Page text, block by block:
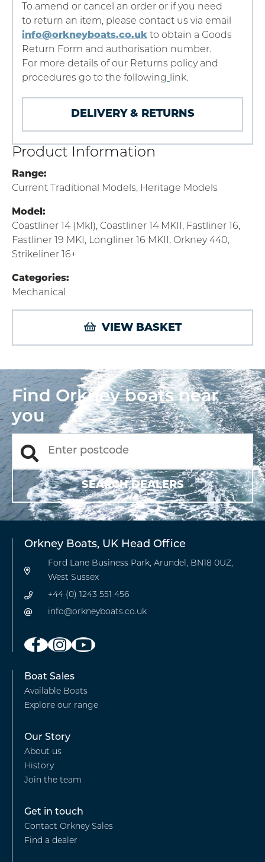
To amend or cancel an order or if you need
to return an item, please contact us via email
info@orkneyboats.co.uk to obtain a Goods
Return Form and authorisation number.
For more details of our Returns policy and
procedures go to the following
link.
DELIVERY & RETURNS
Product Information
Range:
Current Traditional Models, Heritage Models
Model:
Coastliner 14 (MkI), Coastliner 14 MKII, Fastliner 16,
Fastliner 19 MKI, Longliner 16 MKII, Orkney 440,
Strikeliner 16+
Categories:
Mechanical
VIEW BASKET
Find Orkney boats near
you
Orkney Boats, UK Head Office
Ford Lane Business Park, Arundel, BN18 0UZ,
West Sussex
+44 (0) 1243 551 456
info@orkneyboats.co.uk
Footer
-
Sales
Boat Sales
Available Boats
Explore our range
Footer
-
Our
Our Story
About us
History
Join the team
Footer
-
Get in touch
Contact Orkney Sales
Find a dealer